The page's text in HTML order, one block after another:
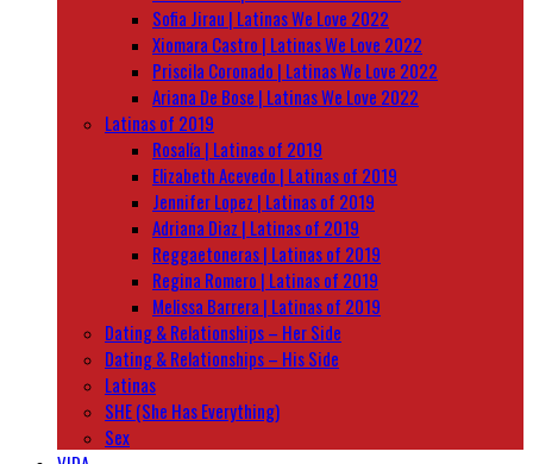
Sofia Jirau | Latinas We Love 2022
Xiomara Castro | Latinas We Love 2022
Priscila Coronado | Latinas We Love 2022
Ariana De Bose | Latinas We Love 2022
Latinas of 2019
Rosalía | Latinas of 2019
Elizabeth Acevedo | Latinas of 2019
Jennifer Lopez | Latinas of 2019
Adriana Diaz | Latinas of 2019
Reggaetoneras | Latinas of 2019
Regina Romero | Latinas of 2019
Melissa Barrera | Latinas of 2019
Dating & Relationships – Her Side
Dating & Relationships – His Side
Latinas
SHE (She Has Everything)
Sex